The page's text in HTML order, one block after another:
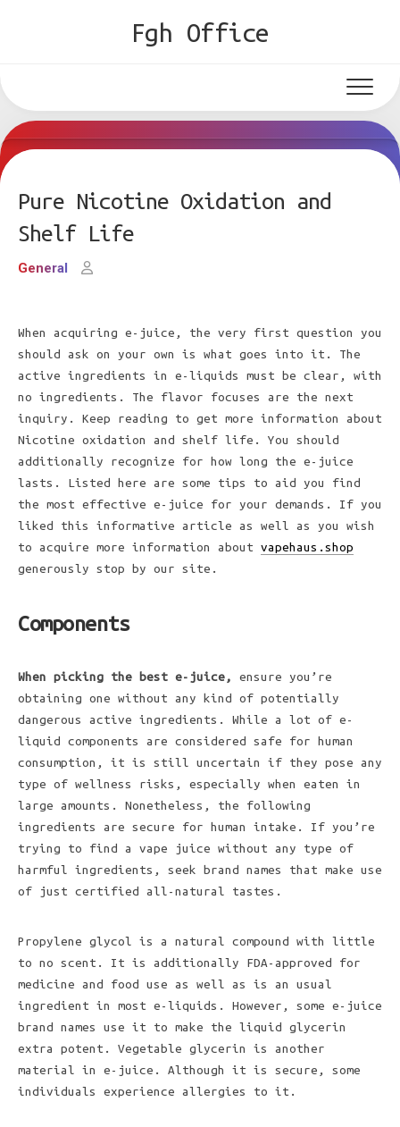
Fgh Office
Pure Nicotine Oxidation and
Shelf Life
General
When acquiring e-juice, the very first question you
should ask on your own is what goes into it. The
active ingredients in e-liquids must be clear, with
no ingredients. The flavor focuses are the next
inquiry. Keep reading to get more information about
Nicotine oxidation and shelf life. You should
additionally recognize for how long the e-juice
lasts. Listed here are some tips to aid you find
the most effective e-juice for your demands. If you
liked this informative article as well as you wish
to acquire more information about vapehaus.shop
generously stop by our site.
Components
When picking the best e-juice,
ensure you’re
obtaining one without any kind of potentially
dangerous active ingredients. While a lot of e-
liquid components are considered safe for human
consumption, it is still uncertain if they pose any
type of wellness risks, especially when eaten in
large amounts. Nonetheless, the following
ingredients are secure for human intake. If you’re
trying to find a vape juice without any type of
harmful ingredients, seek brand names that make use
of just certified all-natural tastes.
Propylene glycol is a natural compound with little
to no scent. It is additionally FDA-approved for
medicine and food use as well as is an usual
ingredient in most e-liquids. However, some e-juice
brand names use it to make the liquid glycerin
extra potent. Vegetable glycerin is another
material in e-juice. Although it is secure, some
individuals experience allergies to it.